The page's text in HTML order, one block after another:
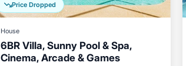
Price Dropped
House
6BR Villa, Sunny Pool & Spa,
Cinema, Arcade & Games